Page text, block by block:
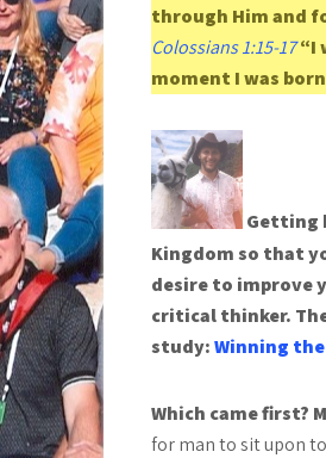
through Him and
Colossians 1:15-17“I
moment I was
Getting
Kingdom so that
desire to improve
critical thinker.
study:Winning
Which came first?
for man to sit upon